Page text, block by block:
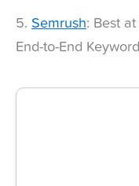
5. Semrush: Best
End-to-End